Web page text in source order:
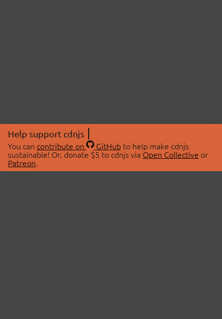
Help support cdnjs
You can contribute on GitHubto help make cdnjs
sustainable! Or, donate $5 to cdnjs via Open Collective or
Patreon.